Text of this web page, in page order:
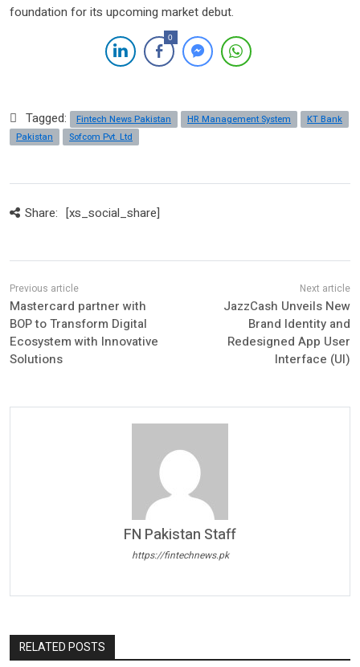
foundation for its upcoming market debut.
0
Tagged: Fintech News Pakistan HR Management System
KT Bank
Pakistan
Sofcom Pvt. Ltd
Share: [xs_social_share]
Mastercard partner with
BOP to Transform Digital
Ecosystem with Innovative
Solutions
JazzCash Unveils New
Brand Identity and
Redesigned App User
Interface (UI)
FN Pakistan Staff
https://fintechnews.pk
RELATED POSTS